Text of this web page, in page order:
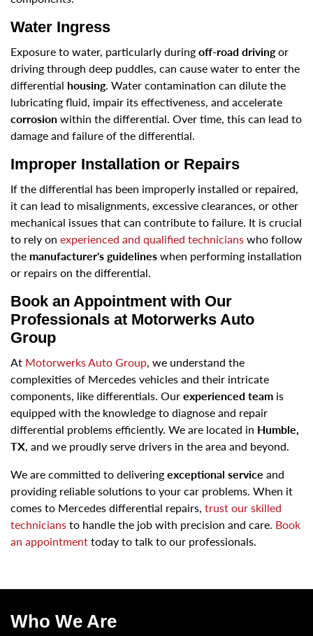
Water Ingress
Exposure to water, particularly duringoff-road drivingor
driving through deep puddles, can cause water to enter the
differential housing. Water contamination can dilute the
lubricating fluid, impair its effectiveness, and accelerate
corrosionwithin the differential. Over time, this can lead to
damage and failure of the differential.
Improper Installation or Repairs
If the differential has been improperly installed or repaired,
it can lead to misalignments, excessive clearances, or other
mechanical issues that can contribute to failure. It is crucial
to rely on experienced and qualified technicianswho follow
the manufacturer's guidelineswhen performing installation
or repairs on the differential.
Book an Appointment with Our
Professionals at Motorwerks Auto
Group
At Motorwerks Auto Group, we understand the
complexities of Mercedes vehicles and their intricate
components, like differentials. Ourexperienced team is
equipped with the knowledge to diagnose and repair
differential problems efficiently. We are located in Humble,
TX, and we proudly serve drivers in the area and beyond.
We are committed to deliveringexceptional service and
providing reliable solutions to your car problems. When it
comes to Mercedes differential repairs, trust our skilled
techniciansto handle the job with precision and care. Book
an appointmenttoday to talk to our professionals.
Who We Are